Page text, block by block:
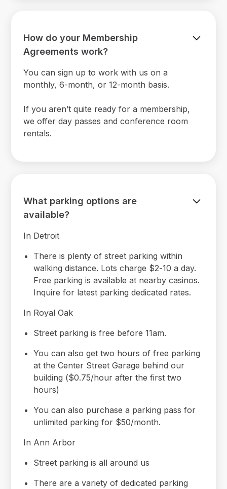
How do your Membership
Agreements work?
You can sign up to work with us on a
monthly, 6-month, or 12-month basis.
If you aren’t quite ready for a membership,
we offer day passes and conference room
rentals.
What parking options are
available?
In Detroit
There is plenty of street parking within
walking distance. Lots charge $2-10 a day.
Free parking is available at nearby casinos.
Inquire for latest parking dedicated rates.
In Royal Oak
Street parking is free before 11am.
You can also get two hours of free parking
at the Center Street Garage behind our
building ($0.75/hour after the first two
hours)
You can also purchase a parking pass for
unlimited parking for $50/month.
In Ann Arbor
Street parking is all around us
There are a variety of dedicated parking